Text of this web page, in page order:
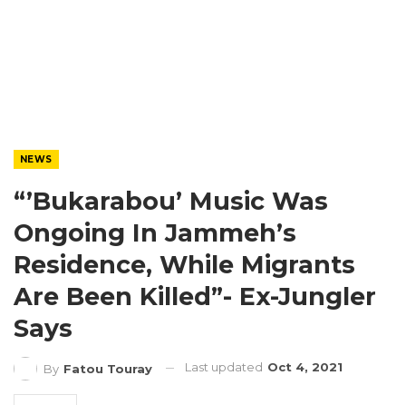
NEWS
“’Bukarabou’ Music Was
Ongoing In Jammeh’s
Residence, While Migrants
Are Been Killed”- Ex-Jungler
Says
By Fatou Touray Last updated Oct 4, 2021